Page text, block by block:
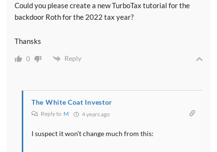
Could you please create a new TurboTax tutorial for the
backdoor Roth for the 2022 tax year?
Thansks
0 Reply
The White Coat Investor
Reply to M 4 years ago
I suspect it won’t change much from this: